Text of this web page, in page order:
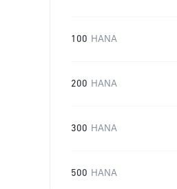
100 HANA
200 HANA
300 HANA
500 HANA